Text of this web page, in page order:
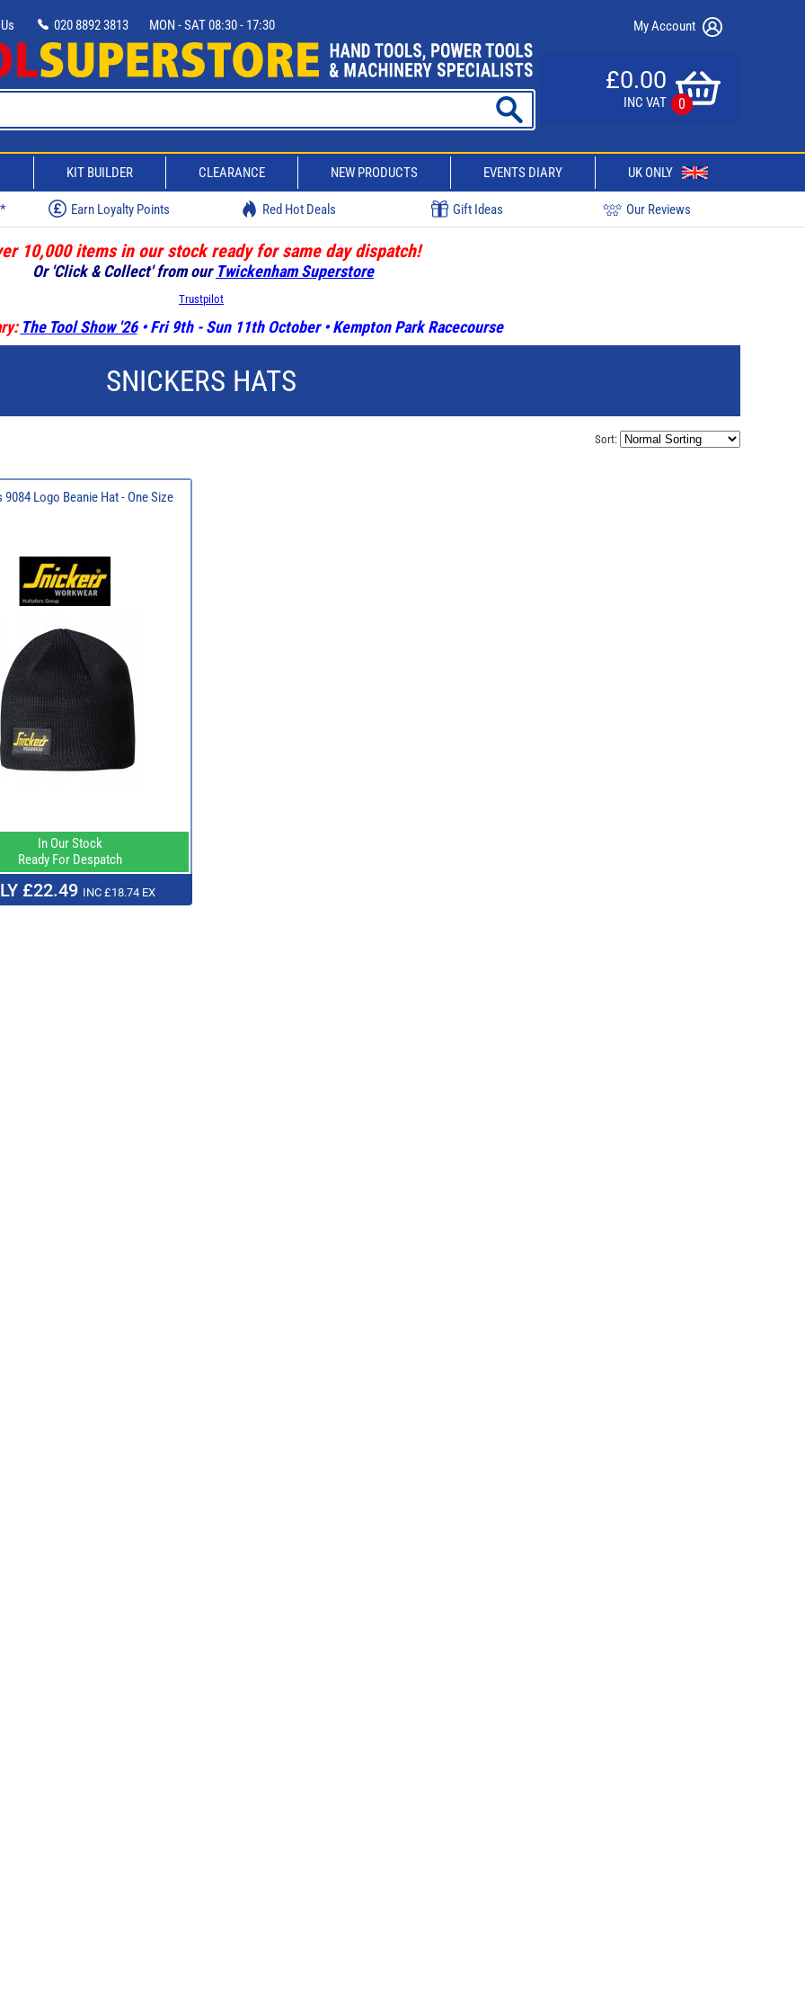
020 8892 3813 MON - SAT 08:30 - 17:30 My Account
£0.00
INC VAT 0
KIT BUILDER CLEARANCE NEW PRODUCTS EVENTS DIARY UK ONLY
Earn Loyalty Points Red Hot Deals Gift Ideas Our Reviews
10,000 items in our stock ready for same day dispatch!
Or 'Click & Collect' from our Twickenham Superstore
Trustpilot
The Tool Show '26• Fri 9th - Sun 11th October • Kempton Park Racecourse
SNICKERS HATS
Sort:
Logo Beanie Hat - One Size
In Our Stock
Ready For Despatch
£22.49 INC £18.74 EX